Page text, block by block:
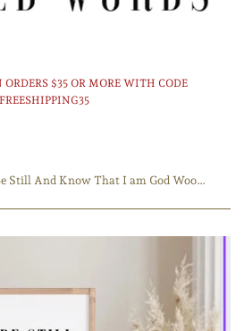
ORDERS $35 OR MORE WITH CODE
FREESHIPPING35
Be Still And Know That I am God Wood Sign / Bible Verse Art / Bible Verse Sign / Scripture Wall Art / Wood Framed Sign / Farmhouse deco